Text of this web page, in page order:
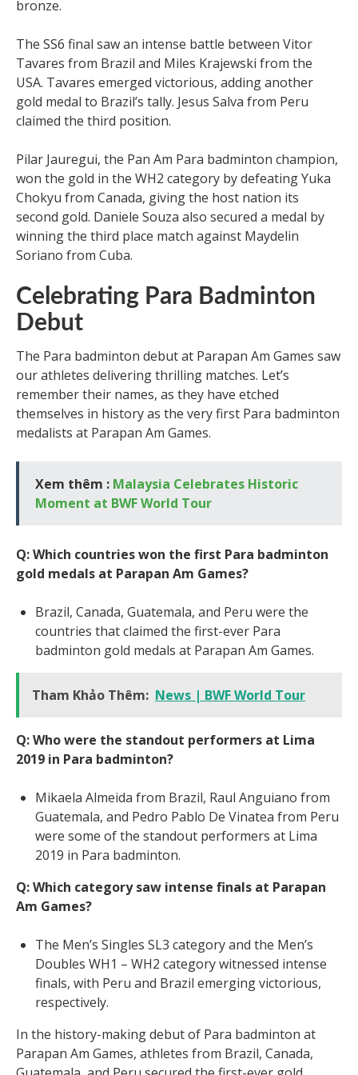
bronze.
The SS6 final saw an intense battle between Vitor
Tavares from Brazil and Miles Krajewski from the
USA. Tavares emerged victorious, adding another
gold medal to Brazil’s tally. Jesus Salva from Peru
claimed the third position.
Pilar Jauregui, the Pan Am Para badminton champion,
won the gold in the WH2 category by defeating Yuka
Chokyu from Canada, giving the host nation its
second gold. Daniele Souza also secured a medal by
winning the third place match against Maydelin
Soriano from Cuba.
Celebrating Para Badminton
Debut
The Para badminton debut at Parapan Am Games saw
our athletes delivering thrilling matches. Let’s
remember their names, as they have etched
themselves in history as the very first Para badminton
medalists at Parapan Am Games.
Xem thêm : Malaysia Celebrates Historic
Moment at BWF World Tour
Q: Which countries won the first Para badminton
gold medals at Parapan Am Games?
Brazil, Canada, Guatemala, and Peru were the
countries that claimed the first-ever Para
badminton gold medals at Parapan Am Games.
Tham Khảo Thêm: News | BWF World Tour
Q: Who were the standout performers at Lima
2019 in Para badminton?
Mikaela Almeida from Brazil, Raul Anguiano from
Guatemala, and Pedro Pablo De Vinatea from Peru
were some of the standout performers at Lima
2019 in Para badminton.
Q: Which category saw intense finals at Parapan
Am Games?
The Men’s Singles SL3 category and the Men’s
Doubles WH1 – WH2 category witnessed intense
finals, with Peru and Brazil emerging victorious,
respectively.
In the history-making debut of Para badminton at
Parapan Am Games, athletes from Brazil, Canada,